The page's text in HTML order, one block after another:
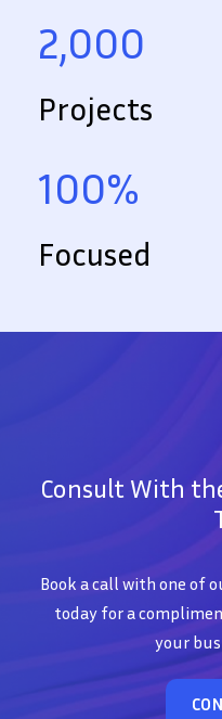
2,000
Projects
100%
Focused
Consult With
Book a call with one of
today for a
your